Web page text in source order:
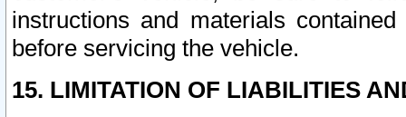
instructions and materials
before servicing the vehicle.
15. LIMITATION OF LIABILITIES